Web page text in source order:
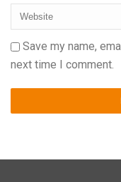
Save my name,
next time I comment.